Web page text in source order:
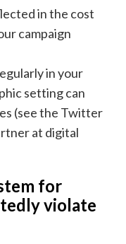
in the cost
campaign
in your
setting can
(see the Twitter
at digital
for
violate